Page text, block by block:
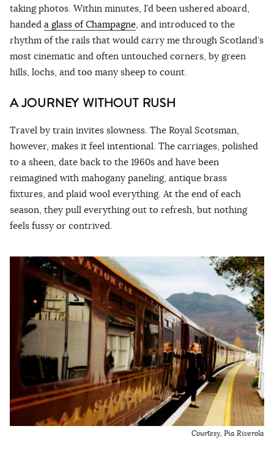
taking photos. Within minutes, I’d been ushered aboard,
handed a glass of Champagne , and introduced to the
rhythm of the rails that would carry me through Scotland’s
most cinematic and often untouched corners, by green
hills, lochs, and too many sheep to count.
A JOURNEY WITHOUT RUSH
Travel by train invites slowness. The Royal Scotsman,
however, makes it feel intentional. The carriages, polished
to a sheen, date back to the 1960s and have been
reimagined with mahogany paneling, antique brass
fixtures, and plaid wool everything. At the end of each
season, they pull everything out to refresh, but nothing
feels fussy or contrived.
Courtesy, Pia Riverola